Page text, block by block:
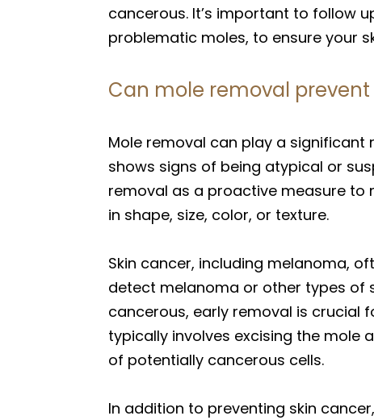
cancerous. It’s important to follow
problematic moles, to ensure your
Can mole removal
Mole removal can play a significant
shows signs of being atypical or
removal as a proactive measure to
in shape, size, color, or texture.
Skin cancer, including melanoma,
detect melanoma or other types of
cancerous, early removal is crucial
typically involves excising the mole
of potentially cancerous cells.
In addition to preventing skin